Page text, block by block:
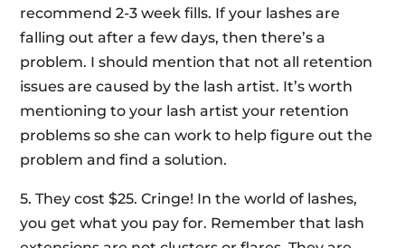
recommend 2-3 week fills. If your lashes are
falling out after a few days, then there’s a
problem. I should mention that not all retention
issues are caused by the lash artist. It’s worth
mentioning to your lash artist your retention
problems so she can work to help figure out the
problem and find a solution.
5. They cost $25. Cringe! In the world of lashes,
you get what you pay for. Remember that lash